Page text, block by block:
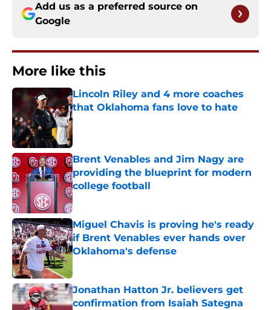
Add us as a preferred source on
Google
More like this
Lincoln Riley and 4 more coaches
that Oklahoma fans love to hate
Published by on Invalid Date
Brent Venables and Jim Nagy are
providing the blueprint for modern
college football
Published by on Invalid Date
Miguel Chavis is proving he's ready
if Brent Venables ever hands over
Oklahoma's defense
Jonathan Hatton Jr. believers get
confirmation from Isaiah Sategna